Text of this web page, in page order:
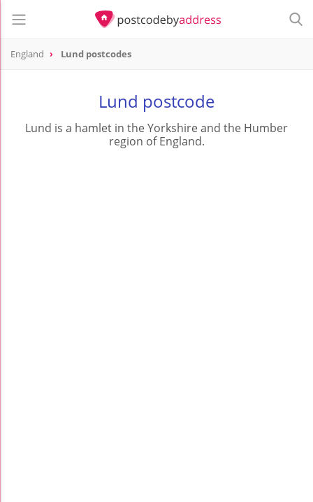
England Lund postcodes
Lund postcode
Lund is a hamlet in the Yorkshire and the Humber
region of England.